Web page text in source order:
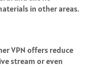
in other areas.
VPN offers reduce
stream or even